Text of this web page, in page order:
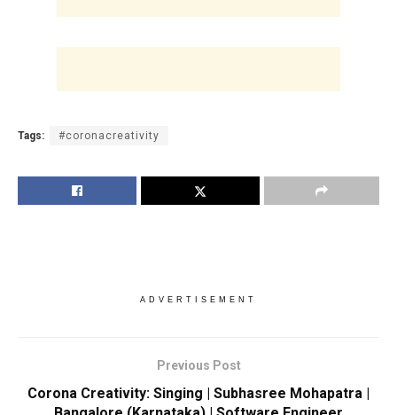
Tags: #coronacreativity
ADVERTISEMENT
Previous Post
Corona Creativity: Singing | Subhasree Mohapatra |